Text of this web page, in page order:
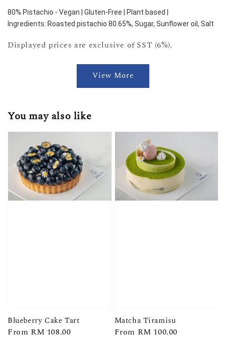
80% Pistachio - Vegan | Gluten-Free | Plant based |
Ingredients: Roasted pistachio 80.65%, Sugar, Sunflower oil, Salt
Displayed prices are exclusive of SST (6%).
View More
You may also like
Blueberry Cake Tart
Regular
From RM 108.00
Matcha Tiramisu
Regular
From RM 100.00